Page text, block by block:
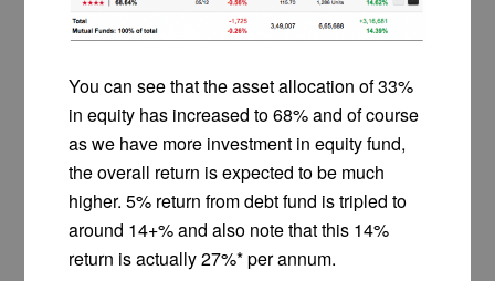
You can see that the asset allocation of 33%
in equity has increased to 68% and of course
as we have more investment in equity fund,
the overall return is expected to be much
higher. 5% return from debt fund is tripled to
around 14+% and also note that this 14%
return is actually 27%* per annum.